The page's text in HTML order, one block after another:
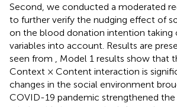
Second, we conducted a moderated
to further verify the nudging effect of
on the blood donation intention
variables into account. Results are
seen from , Model 1 results show that
Context × Content interaction is
changes in the social environment
COVID-19 pandemic strengthened the